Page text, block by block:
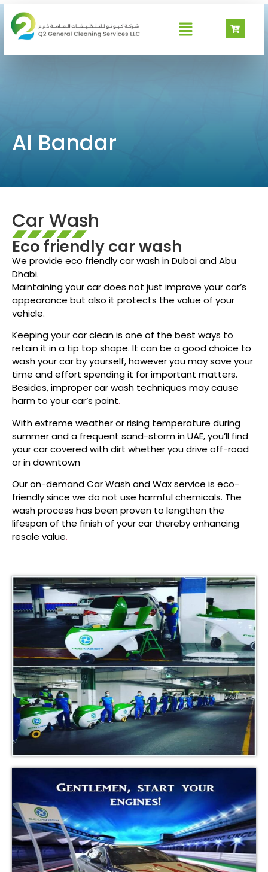
Al Bandar
Car Wash
Eco friendly car wash
We provide eco friendly car wash in Dubai and Abu
Dhabi.
Maintaining your car does not just improve your car’s
appearance but also it protects the value of your
vehicle.
Keeping your car clean is one of the best ways to
retain it in a tip top shape. It can be a good choice to
wash your car by yourself, however you may save your
time and effort spending it for important matters.
Besides, improper car wash techniques may cause
harm to your car’s paint.
With extreme weather or rising temperature during
summer and a frequent sand-storm in UAE, you’ll find
your car covered with dirt whether you drive off-road
or in downtown
Our on-demand Car Wash and Wax service is eco-
friendly since we do not use harmful chemicals. The
wash process has been proven to lengthen the
lifespan of the finish of your car thereby enhancing
resale value.